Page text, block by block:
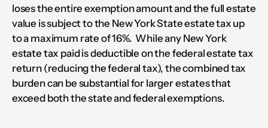
loses the entire exemption amount and the full estate
value is subject to the New York State estate tax up
to a maximum rate of 16%.  While any New York
estate tax paid is deductible on the federal estate tax
return (reducing the federal tax), the combined tax
burden can be substantial for larger estates that
exceed both the state and federal exemptions.